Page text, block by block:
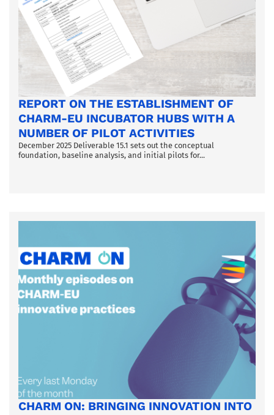
REPORT ON THE ESTABLISHMENT OF
CHARM-EU INCUBATOR HUBS WITH A
NUMBER OF PILOT ACTIVITIES
December 2025 Deliverable 15.1 sets out the conceptual
foundation, baseline analysis, and initial pilots for...
CHARM ON: BRINGING INNOVATION INTO